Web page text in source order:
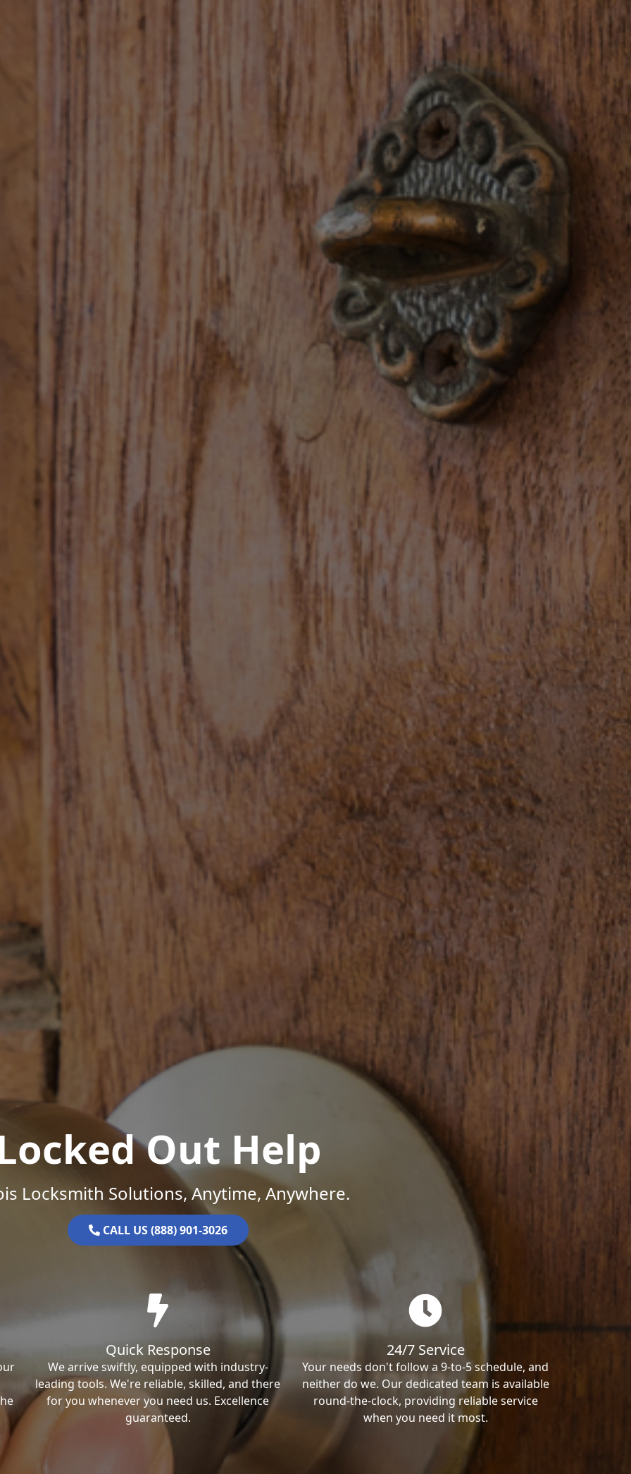
Out Help
Locksmith Solutions, Anytime, Anywhere.
CALL US (888) 901-3026
Quick Response
We arrive swiftly, equipped with industry-
leading tools. We're reliable, skilled, and there
for you whenever you need us. Excellence
guaranteed.
24/7 Service
Your needs don't follow a 9-to-5 schedule, and
neither do we. Our dedicated team is available
round-the-clock, providing reliable service
when you need it most.